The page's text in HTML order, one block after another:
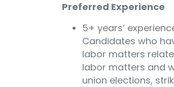
Preferred Experience
5+ years’
Candidates who
labor matters
labor matters and
union elections,